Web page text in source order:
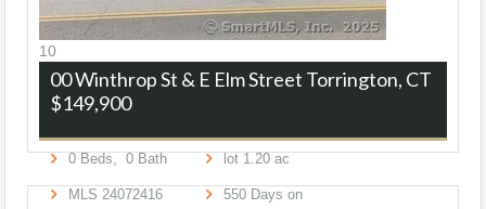
10
00 Winthrop St & E Elm Street Torrington, CT
$149,900
0 Beds, 0 Bath lot 1 20ac
MLS 24072416 550Days on